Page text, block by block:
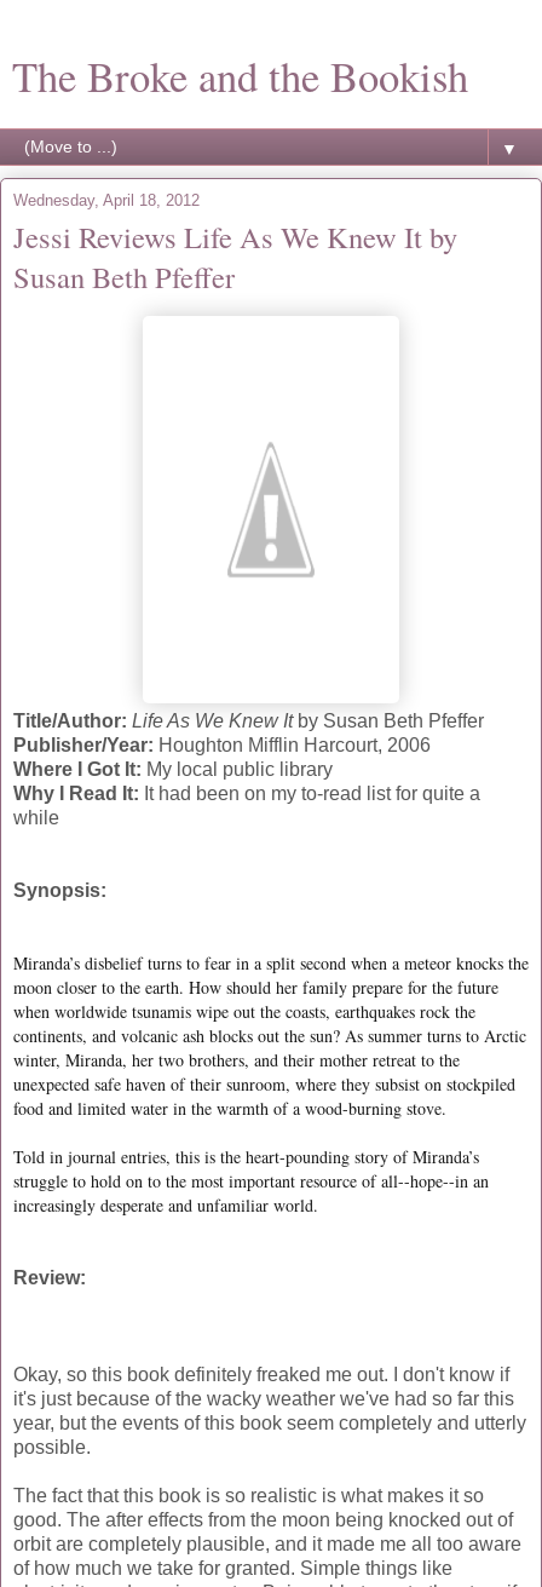
The Broke and the Bookish
▼
Wednesday, April 18, 2012
Jessi Reviews Life As We Knew It by
Susan Beth Pfeffer
Title/Author: Life As We Knew It by Susan Beth Pfeffer
Publisher/Year: Houghton Mifflin Harcourt, 2006
Where I Got It: My local public library
Why I Read It: It had been on my to-read list for quite a
while
Synopsis:
Miranda’s disbelief turns to fear in a split second when a meteor knocks the
moon closer to the earth. How should her family prepare for the future
when worldwide tsunamis wipe out the coasts, earthquakes rock the
continents, and volcanic ash blocks out the sun? As summer turns to Arctic
winter, Miranda, her two brothers, and their mother retreat to the
unexpected safe haven of their sunroom, where they subsist on stockpiled
food and limited water in the warmth of a wood-burning stove.
Told in journal entries, this is the heart-pounding story of Miranda’s
struggle to hold on to the most important resource of all--hope--in an
increasingly desperate and unfamiliar world.
Review:
Okay, so this book definitely freaked me out. I don't know if
it's just because of the wacky weather we've had so far this
year, but the events of this book seem completely and utterly
possible.
The fact that this book is so realistic is what makes it so
good. The after effects from the moon being knocked out of
orbit are completely plausible, and it made me all too aware
of how much we take for granted. Simple things like